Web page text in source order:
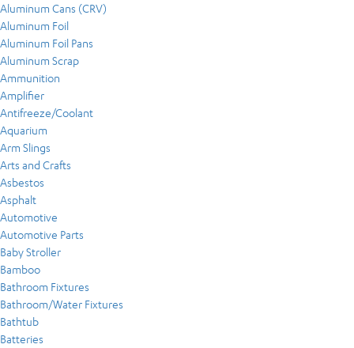
Aluminum Cans (CRV)
Aluminum Foil
Aluminum Foil Pans
Aluminum Scrap
Ammunition
Amplifier
Antifreeze/Coolant
Aquarium
Arm Slings
Arts and Crafts
Asbestos
Asphalt
Automotive
Automotive Parts
Baby Stroller
Bamboo
Bathroom Fixtures
Bathroom/Water Fixtures
Bathtub
Batteries